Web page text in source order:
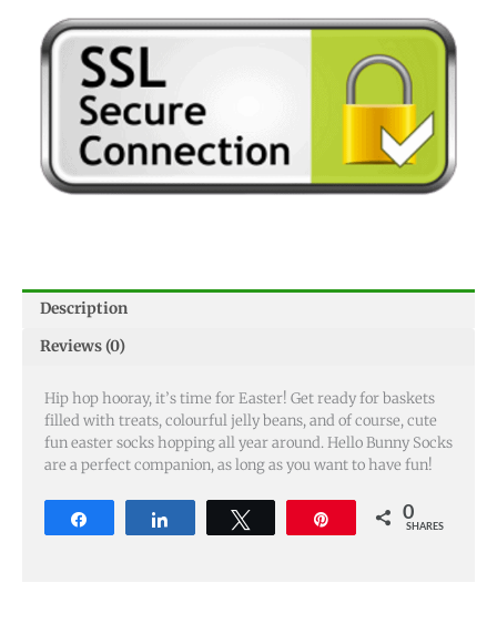
Description
Reviews (0)
Hip hop hooray, it’s time for Easter! Get ready for baskets
filled with treats, colourful jelly beans, and of course, cute
fun easter socks hopping all year around. Hello Bunny Socks
are a perfect companion, as long as you want to have fun!
0
SHARES